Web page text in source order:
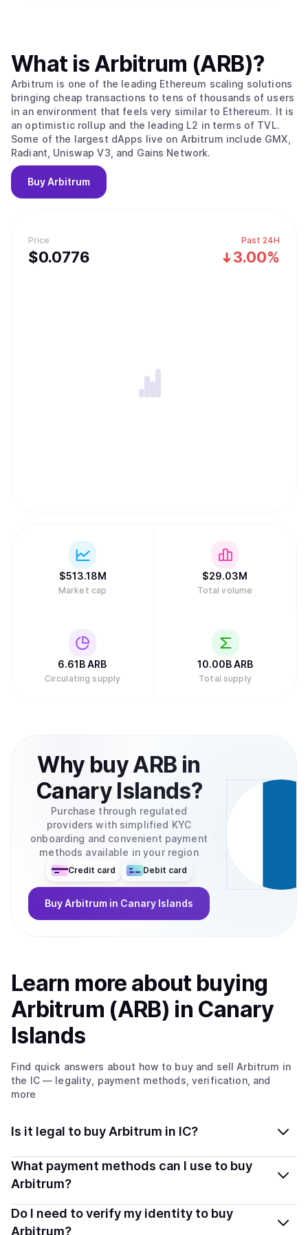
Price
$0.0776
Past 24H
3.00%
What is Arbitrum (ARB)?
Arbitrum is one of the leading Ethereum scaling solutions
bringing cheap transactions to tens of thousands of users
in an environment that feels very similar to Ethereum. It is
an optimistic rollup and the leading L2 in terms of TVL.
Some of the largest dApps live on Arbitrum include GMX,
Radiant, Uniswap V3, and Gains Network.
BuyArbitrum
$513.18M
Market cap
$29.03M
Total volume
6.61B ARB
Circulating supply
10.00BARB
Total supply
Why buyARB in
Canary Islands?
Purchase through regulated
providers with simplified KYC
onboarding and convenient payment
methods available in your region
Credit card Debit card
BuyArbitrum in Canary Islands
Learn more about buying
Arbitrum (ARB) in Canary
Islands
Find quick answers about how to buy and sellArbitrum in
the IC— legality, payment methods, verification, and
more
Is it legal to buy Arbitrum in IC?
Yes, buying Arbitrum (ARB) in Canary Islands is
generally legal. Coindisco connects you with verified
crypto safely and transparently.
What payment methods can I use to buy
Arbitrum?
You can buy ARB using popular local payment methods
— including debit or credit cards, bank transfers, Apple
Do I need to verify my identity to buy
Arbitrum?